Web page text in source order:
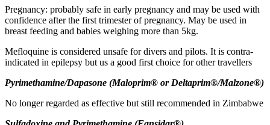
Pregnancy: probably safe in early pregnancy and may be used with
confidence after the first trimester of pregnancy. May be used in
breast feeding and babies weighing more than 5kg.
Mefloquine is considered unsafe for divers and pilots. It is contra-
indicated in epilepsy but us a good first choice for other travellers
Pyrimethamine/Dapasone (Maloprim® or Deltaprim®/Malzone®)
No longer regarded as effective but still recommended in Zimbabwe